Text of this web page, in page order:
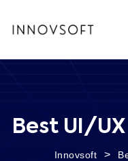
Best UI/
Innovsoft >